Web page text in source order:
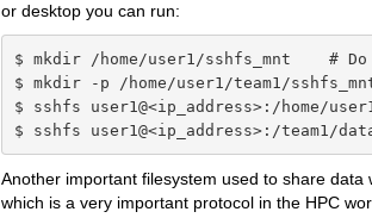
or desktop you can run:
$ mkdir /home/user1/sshfs_mnt    #
$ mkdir -p /home/user1/team1/
$ sshfs user1@<ip_address>:/home/
$ sshfs user1@<ip_address>:/team1/
Another important filesystem used to share data
which is a very important protocol in the HPC